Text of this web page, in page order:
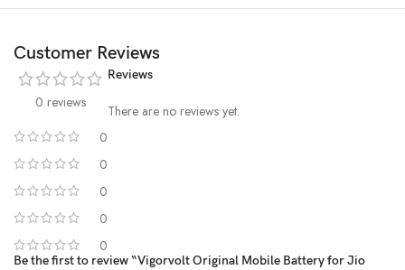
High-Grade Lithium Cells
At the heart of every Vigorvolt battery lies
ion cells, sourced and tested for
performance. These high-efficiency cells not only ensure faster
Customer Reviews
0 reviews
0
0
0
0
0
Reviews
There are no reviews yet.
Be the first to review “Vigorvolt Original Mobile Battery for Jio